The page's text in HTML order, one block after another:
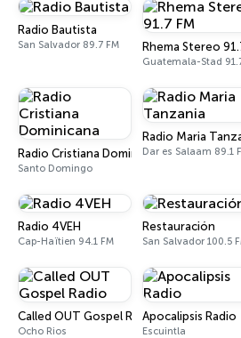
Radio Bautista
San Salvador 89.7 FM Rhema Stereo
Radio Cristiana Dominicana
Santo Domingo
Radio Maria
Dar es Salaam 89.1
Radio 4VEH
Cap-Haïtien 94.1 FM
Restauración
San Salvador 100.5
Called OUT Gospel Radio
Ocho Rios
Apocalipsis Radio
Escuintla